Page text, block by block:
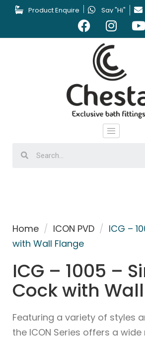
Product Enquire Say "Hi"
Home / ICON PVD / ICG –
with Wall Flange
ICG – 1005 –
Cock with
Featuring a variety of styles
the ICON Series offers a